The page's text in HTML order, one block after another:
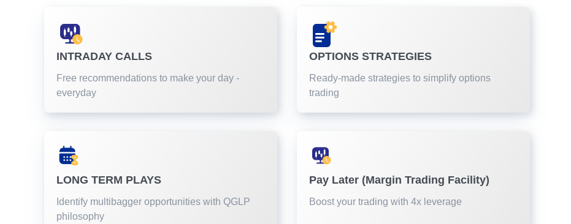
INTRADAY CALLS
Free recommendations to make your day -
everyday
OPTIONS STRATEGIES
Ready-made strategies to simplify options
trading
LONG TERM PLAYS
Identify multibagger opportunities with QGLP
philosophy
Pay Later (Margin Trading Facility)
Boost your trading with 4x leverage